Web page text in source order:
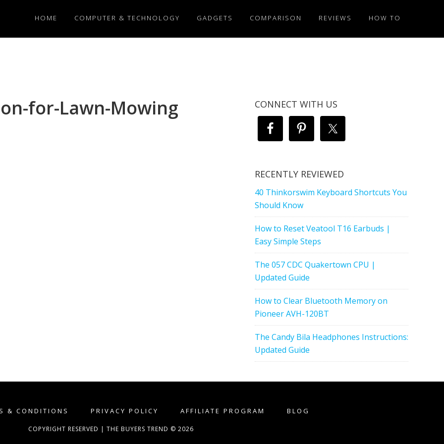
HOME COMPUTER & TECHNOLOGY GADGETS COMPARISON REVIEWS HOW TO
for-Lawn-Mowing CONNECT WITH US
RECENTLY REVIEWED
40 Thinkorswim Keyboard Shortcuts You
Should Know
How to Reset Veatool T16 Earbuds |
Easy Simple Steps
The 057 CDC Quakertown CPU |
Updated Guide
How to Clear Bluetooth Memory on
Pioneer AVH-120BT
The Candy Bila Headphones Instructions:
Updated Guide
& CONDITIONS PRIVACY POLICY AFFILIATE PROGRAM BLOG
COPYRIGHT RESERVED | THE BUYERS TREND © 2026